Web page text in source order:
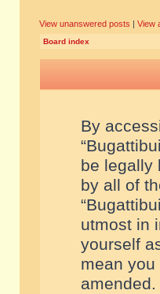
View unanswered posts | View
Board index
By
be legally
by all of
utmost in
yourself
mean
amended.